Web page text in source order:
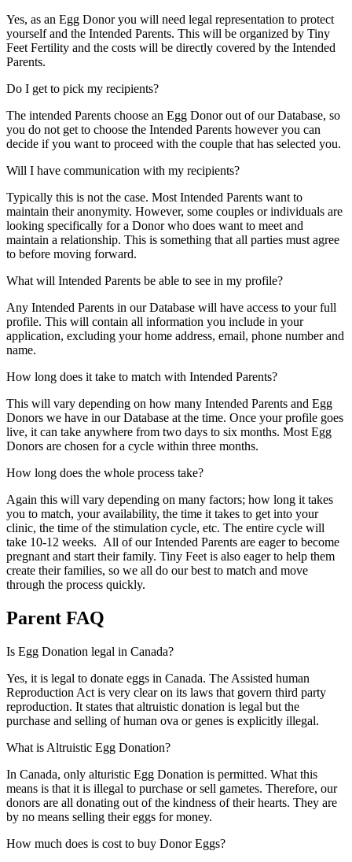
Yes, as an Egg Donor you will need legal representation to protect
yourself and the Intended Parents. This will be organized by Tiny
Feet Fertility and the costs will be directly covered by the Intended
Parents.
Do I get to pick my recipients?
The intended Parents choose an Egg Donor out of our Database, so
you do not get to choose the Intended Parents however you can
decide if you want to proceed with the couple that has selected you.
Will I have communication with my recipients?
Typically this is not the case. Most Intended Parents want to
maintain their anonymity. However, some couples or individuals are
looking specifically for a Donor who does want to meet and
maintain a relationship. This is something that all parties must agree
to before moving forward.
What will Intended Parents be able to see in my profile?
Any Intended Parents in our Database will have access to your full
profile. This will contain all information you include in your
application, excluding your home address, email, phone number and
name.
How long does it take to match with Intended Parents?
This will vary depending on how many Intended Parents and Egg
Donors we have in our Database at the time. Once your profile goes
live, it can take anywhere from two days to six months. Most Egg
Donors are chosen for a cycle within three months.
How long does the whole process take?
Again this will vary depending on many factors; how long it takes
you to match, your availability, the time it takes to get into your
clinic, the time of the stimulation cycle, etc. The entire cycle will
take 10-12 weeks. All of our Intended Parents are eager to become
pregnant and start their family. Tiny Feet is also eager to help them
create their families, so we all do our best to match and move
through the process quickly.
Parent FAQ
Is Egg Donation legal in Canada?
Yes, it is legal to donate eggs in Canada. The Assisted human
Reproduction Act is very clear on its laws that govern third party
reproduction. It states that altruistic donation is legal but the
purchase and selling of human ova or genes is explicitly illegal.
What is Altruistic Egg Donation?
In Canada, only alturistic Egg Donation is permitted. What this
means is that it is illegal to purchase or sell gametes. Therefore, our
donors are all donating out of the kindness of their hearts. They are
by no means selling their eggs for money.
How much does is cost to buy Donor Eggs?